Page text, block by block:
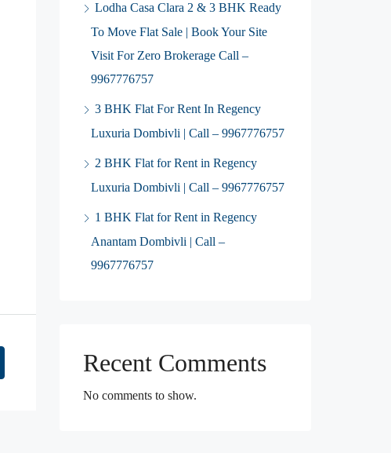
Lodha Casa Clara 2 & 3 BHK Ready
To Move Flat Sale | Book Your Site
Visit For Zero Brokerage Call –
9967776757
3 BHK Flat For Rent In Regency
Luxuria Dombivli | Call – 9967776757
2 BHK Flat for Rent in Regency
Luxuria Dombivli | Call – 9967776757
1 BHK Flat for Rent in Regency
Anantam Dombivli | Call –
9967776757
Recent Comments
No comments to show.